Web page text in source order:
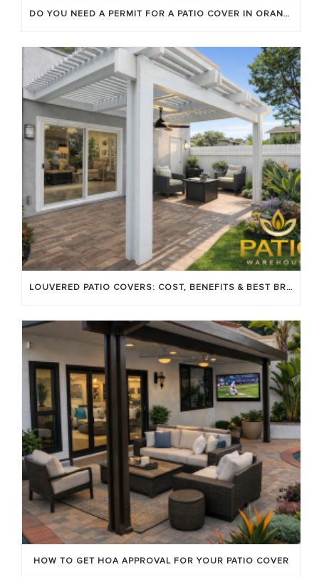
DO YOU NEED A PERMIT FOR A PATIO COVER IN ORANGE COUNTY?
LOUVERED PATIO COVERS: COST, BENEFITS & BEST BRANDS
HOW TO GET HOA APPROVAL FOR YOUR PATIO COVER